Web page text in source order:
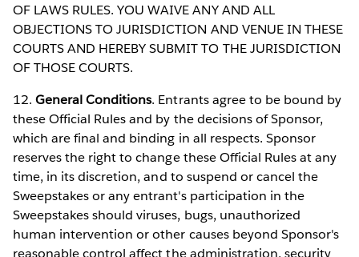
OF LAWS RULES. YOU WAIVE ANY AND ALL
OBJECTIONS TO JURISDICTION AND VENUE IN THESE
COURTS AND HEREBY SUBMIT TO THE JURISDICTION
OF THOSE COURTS.
12.General Conditions. Entrants agree to be bound by
these Official Rules and by the decisions of Sponsor,
which are final and binding in all respects. Sponsor
reserves the right to change these Official Rules at any
time, in its discretion, and to suspend or cancel the
Sweepstakes or any entrant's participation in the
Sweepstakes should viruses, bugs, unauthorized
human intervention or other causes beyond Sponsor's
reasonable control affect the administration, security